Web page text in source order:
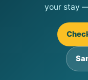
your stay